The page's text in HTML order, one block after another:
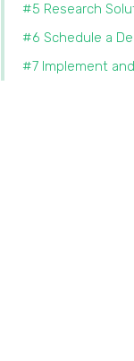
#5 Research
#6 Schedule a
#7 Implement